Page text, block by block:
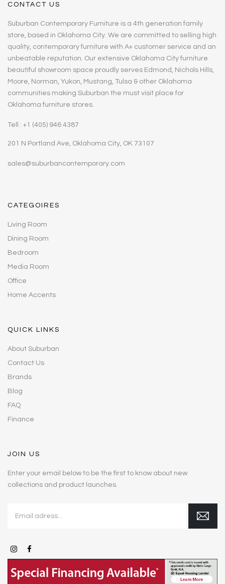
CONTACT US
Suburban Contemporary Furniture is a 4th generation family
store, based in Oklahoma City. We are committed to selling high
quality, contemporary furniture with A+ customer service and an
unbeatable reputation. Our extensive Oklahoma City furniture
beautiful showroom space proudly serves Edmond, Nichols Hills,
Moore, Norman, Yukon, Mustang, Tulsa & other Oklahoma
communities making Suburban the must visit place for
Oklahoma furniture stores.
Tell : +1 (405) 946 4387
201 N Portland Ave, Oklahoma City, OK 73107
sales@suburbancontemporary.com
CATEGOIRES
Living Room
Dining Room
Bedroom
Media Room
Office
Home Accents
QUICK LINKS
About Suburban
Contact Us
Brands
Blog
FAQ
Finance
JOIN US
Enter your email below to be the first to know about new
collections and product launches.